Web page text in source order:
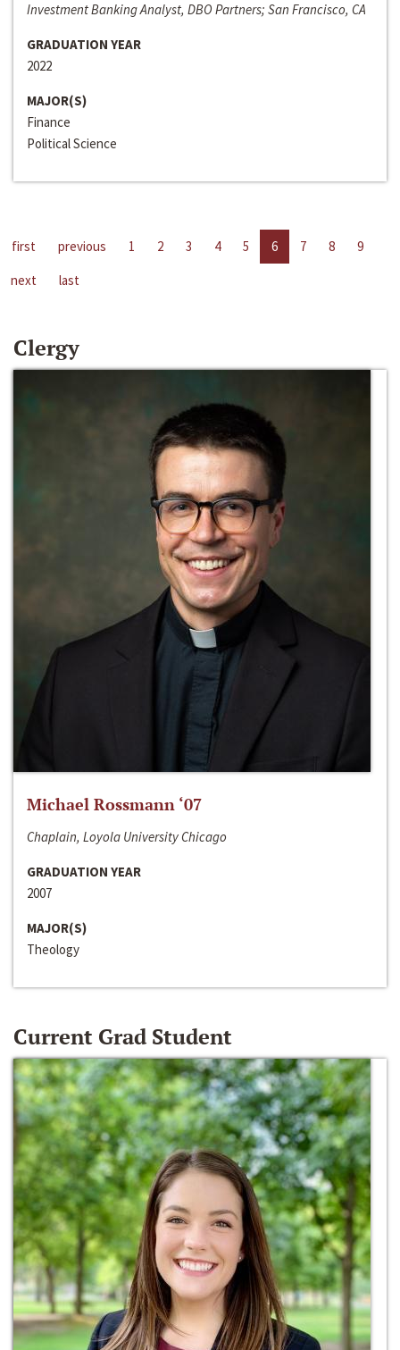
Investment Banking Analyst, DBO Partners; San Francisco, CA
GRADUATION YEAR
2022
MAJOR(S)
Finance
Political Science
first previous 1 2 3 4 5 6 7 8
9
next
last
Clergy
Michael Rossmann ‘07
Chaplain, Loyola University Chicago
GRADUATION YEAR
2007
MAJOR(S)
Theology
Current Grad Student